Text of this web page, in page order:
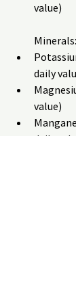
value)
Minerals:
daily
value)
daily